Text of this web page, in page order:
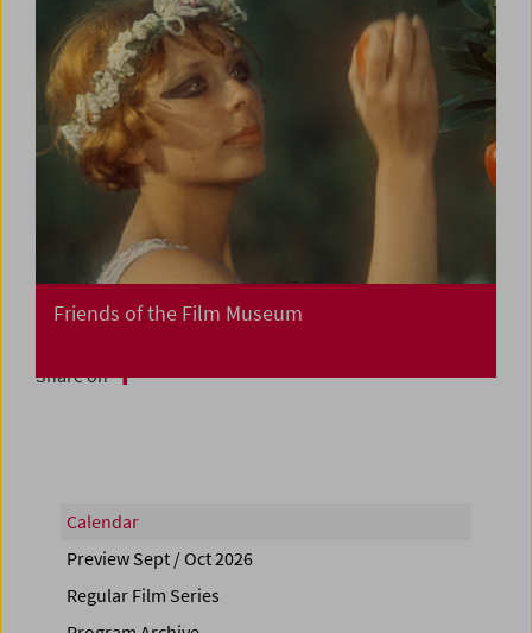
Friends of the Film Museum
Share on
Calendar
Preview Sept / Oct 2026
Regular Film Series